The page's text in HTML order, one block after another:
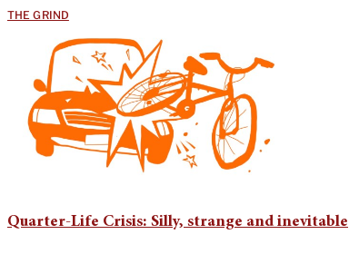
THE GRIND
Quarter-Life Crisis: Silly, strange and inevitable